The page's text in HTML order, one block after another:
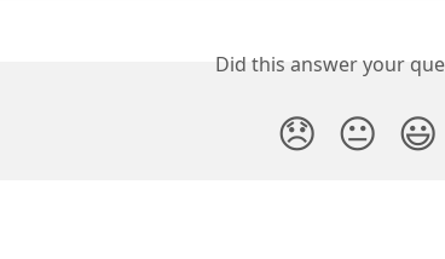
Did this answer your
😞 😐 😃